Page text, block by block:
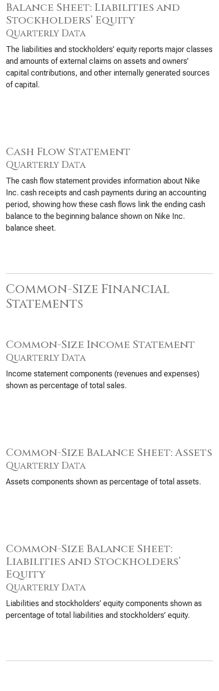
Balance Sheet: Liabilities and
Stockholders’ Equity
Quarterly Data
The liabilities and stockholders’ equity reports major classes
and amounts of external claims on assets and owners’
capital contributions, and other internally generated sources
of capital.
Cash Flow Statement
Quarterly Data
The cash flow statement provides information about Nike
Inc. cash receipts and cash payments during an accounting
period, showing how these cash flows link the ending cash
balance to the beginning balance shown on Nike Inc.
balance sheet.
Common-Size Financial
Statements
Common-Size Income Statement
Quarterly Data
Income statement components (revenues and expenses)
shown as percentage of total sales.
Common-Size Balance Sheet: Assets
Quarterly Data
Assets components shown as percentage of total assets.
Common-Size Balance Sheet:
Liabilities and Stockholders’
Equity
Quarterly Data
Liabilities and stockholders’ equity components shown as
percentage of total liabilities and stockholders’ equity.